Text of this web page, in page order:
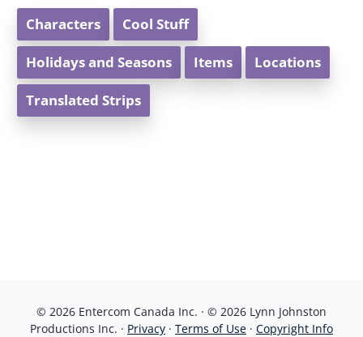
Characters Cool Stuff
Holidays and Seasons Items Locations
Translated Strips
© 2026 Entercom Canada Inc. · © 2026 Lynn Johnston
Productions Inc. · Privacy · Terms of Use · Copyright Info